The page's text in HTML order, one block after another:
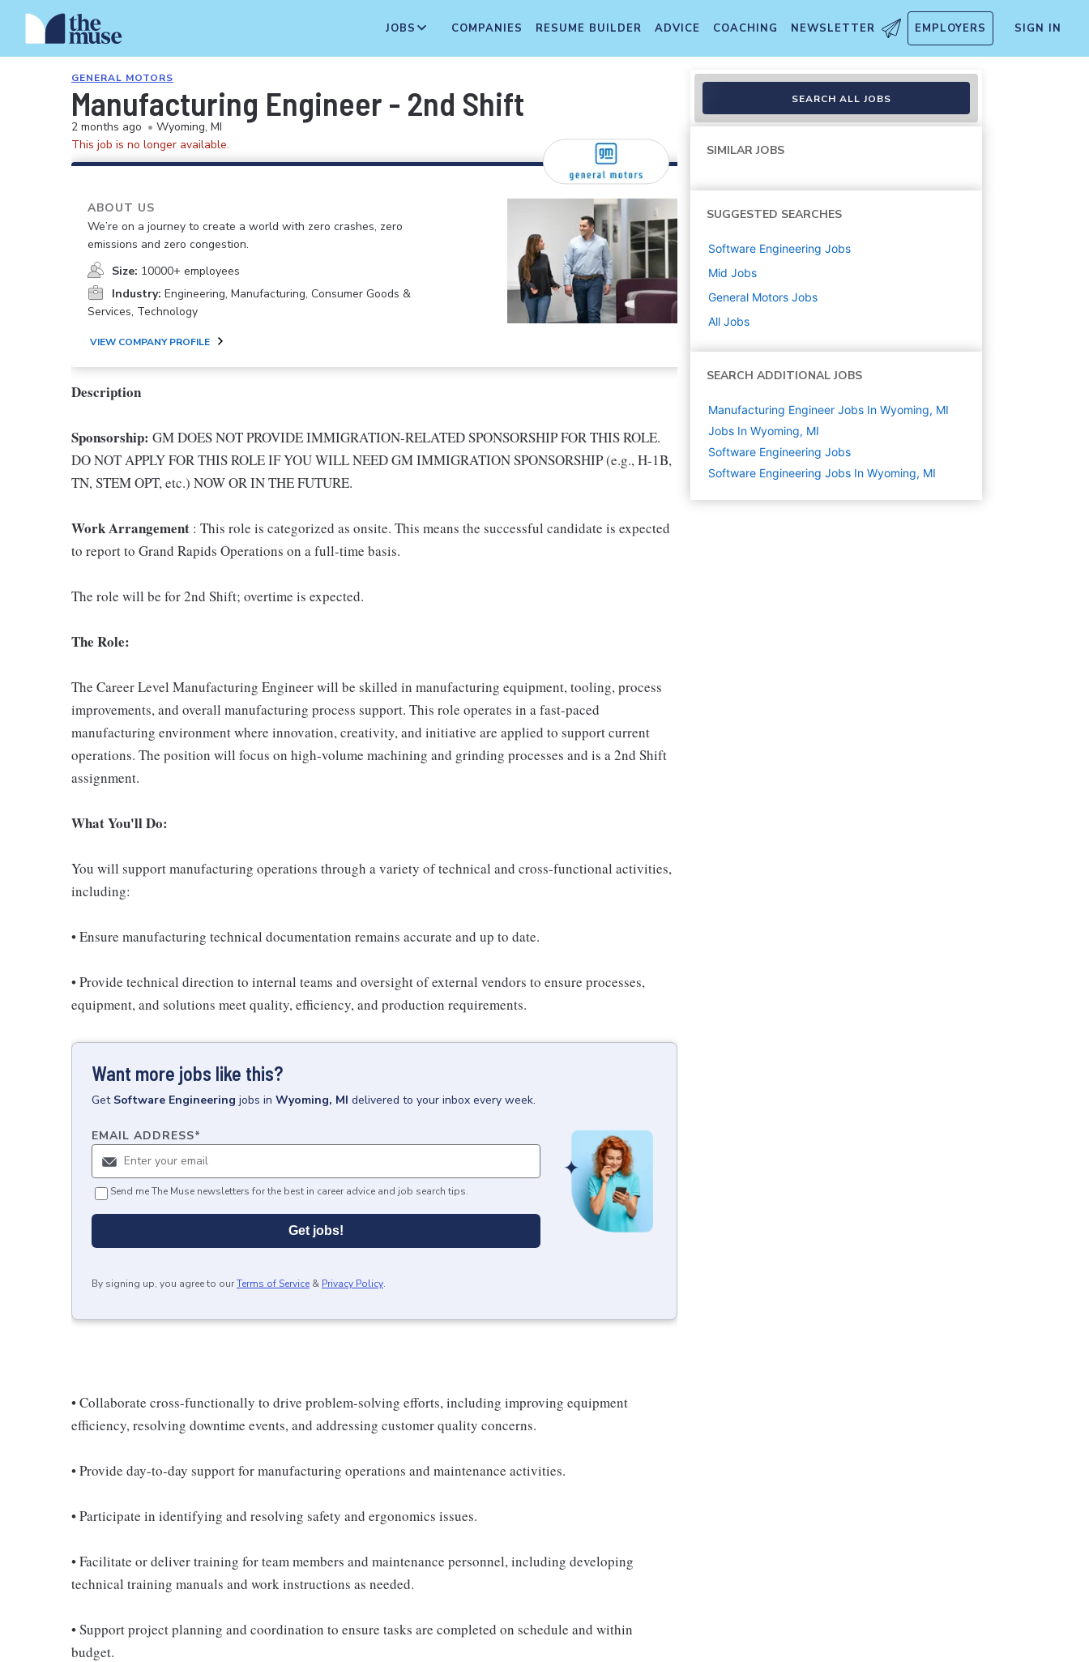
JOBS COMPANIES RESUME BUILDER ADVICE COACHING NEWSLETTER EMPLOYERS SIGN IN
GENERAL MOTORS
Manufacturing Engineer - 2nd Shift
2 months ago • Wyoming, MI
This job is no longer available.
ABOUT US
We’re on a journey to create a world with zero crashes, zero
emissions and zero congestion.
Size: 10000+ employees
Industry: Engineering, Manufacturing, Consumer Goods &
Services, Technology
VIEW COMPANY PROFILE
Description
Sponsorship: GM DOES NOT PROVIDE IMMIGRATION-RELATED SPONSORSHIP FOR THIS ROLE.
DO NOT APPLY FOR THIS ROLE IF YOU WILL NEED GM IMMIGRATION SPONSORSHIP (e.g., H-1B,
TN, STEM OPT, etc.) NOW OR IN THE FUTURE.
Work Arrangement : This role is categorized as onsite. This means the successful candidate is expected
to report to Grand Rapids Operations on a full-time basis.
The role will be for 2nd Shift; overtime is expected.
The Role:
The Career Level Manufacturing Engineer will be skilled in manufacturing equipment, tooling, process
improvements, and overall manufacturing process support. This role operates in a fast-paced
manufacturing environment where innovation, creativity, and initiative are applied to support current
operations. The position will focus on high-volume machining and grinding processes and is a 2nd Shift
assignment.
What You'll Do:
You will support manufacturing operations through a variety of technical and cross-functional activities,
including:
• Ensure manufacturing technical documentation remains accurate and up to date.
• Provide technical direction to internal teams and oversight of external vendors to ensure processes,
equipment, and solutions meet quality, efficiency, and production requirements.
Want more jobs like this?
Get Software Engineering jobs in Wyoming, MI delivered to your inbox every week.
EMAIL ADDRESS*
Send me The Muse newsletters for the best in career advice and job search tips.
Get jobs!
By signing up, you agree to ourTerms of Service & Privacy Policy.
• Collaborate cross-functionally to drive problem-solving efforts, including improving equipment
efficiency, resolving downtime events, and addressing customer quality concerns.
• Provide day-to-day support for manufacturing operations and maintenance activities.
• Participate in identifying and resolving safety and ergonomics issues.
• Facilitate or deliver training for team members and maintenance personnel, including developing
technical training manuals and work instructions as needed.
• Support project planning and coordination to ensure tasks are completed on schedule and within
budget.
SEARCH ALL JOBS
SIMILAR JOBS
SUGGESTED SEARCHES
Software Engineering Jobs
Mid Jobs
General Motors Jobs
All Jobs
SEARCH ADDITIONAL JOBS
Manufacturing Engineer Jobs In Wyoming, MI
Jobs In Wyoming, MI
Software Engineering Jobs
Software Engineering Jobs In Wyoming, MI